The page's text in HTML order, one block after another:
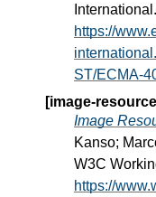
https://
ST/ECMA-
[image-
Image
Kanso;
W3C
https://